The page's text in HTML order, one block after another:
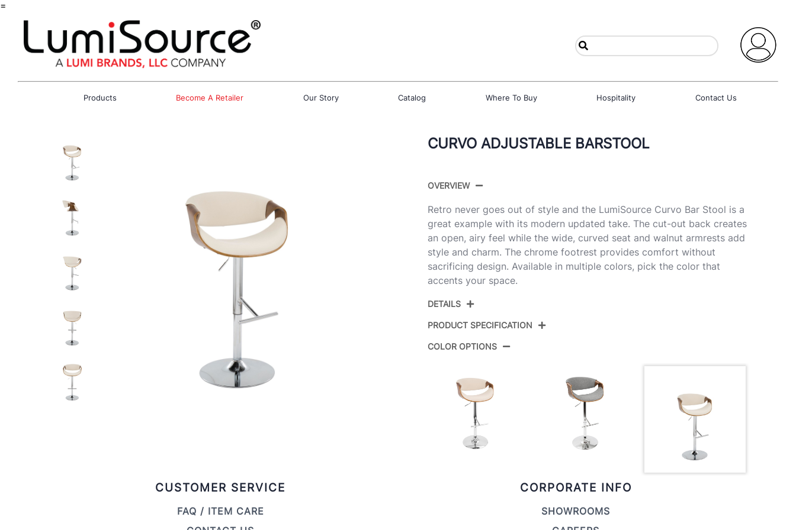
=
Products Become A Retailer Our Story Catalog Where To Buy Hospitality Contact Us
CURVO ADJUSTABLE BARSTOOL
OVERVIEW
Retro never goes out of style and the LumiSource Curvo Bar Stool is a
great example with its modern updated take. The cut-out back creates
an open, airy feel while the wide, curved seat and walnut armrests add
style and charm. The chrome footrest provides comfort without
sacrificing design. Available in multiple colors, pick the color that
accents your space.
DETAILS
PRODUCT SPECIFICATION
Color: Chrome Metal,Walnut Wood,Cream Fabric
Overall Length
Overall Width
COLOR OPTIONS
CUSTOMER SERVICE
FAQ / ITEM CARE
CORPORATE INFO
SHOWROOMS